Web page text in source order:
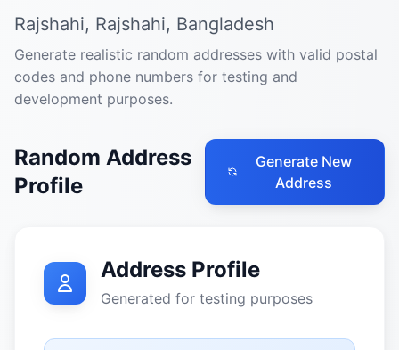
Rajshahi, Rajshahi, Bangladesh
Generate realistic random addresses with valid postal
codes and phone numbers for testing and
development purposes.
Random Address
Profile
Generate New
Address
Address Profile
Generated for testing purposes